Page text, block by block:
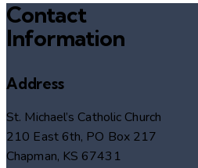
Contact
Information
Address
St. Michael’s Catholic Church
210 East 6th, PO Box 217
Chapman, KS 67431